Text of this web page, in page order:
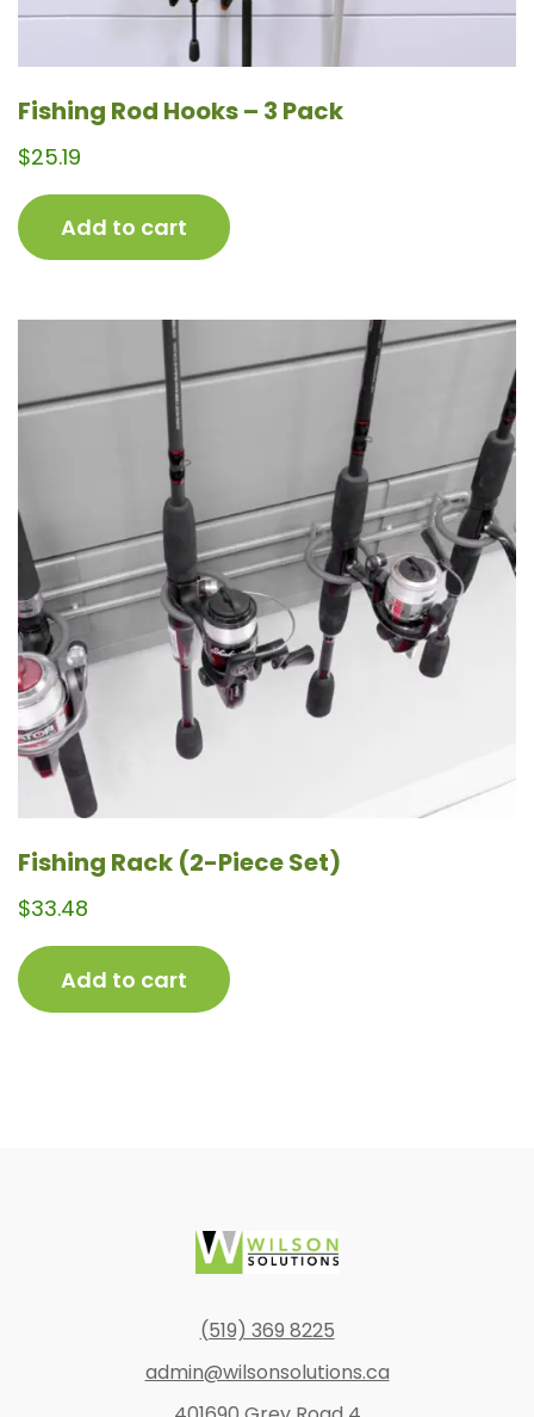
Fishing Rod Hooks – 3 Pack
$25.19
Add to cart
Fishing Rack (2-Piece Set)
$33.48
Add to cart
(519) 369 8225
admin@wilsonsolutions.ca